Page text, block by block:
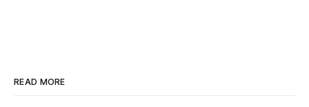
READ MORE